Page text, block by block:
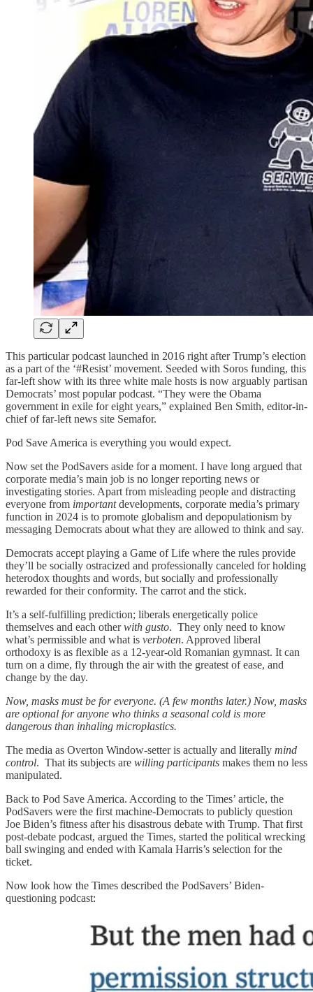
This particular podcast launched in 2016 right after Trump’s election
as a part of the ‘#Resist’ movement. Seeded with Soros funding, this
far-left show with its three white male hosts is now arguably partisan
Democrats’ most popular podcast. “They were the Obama
government in exile for eight years,” explained Ben Smith, editor-in-
chief of far-left news site Semafor.
Pod Save America is everything you would expect.
Now set the PodSavers aside for a moment. I have long argued that
corporate media’s main job is no longer reporting news or
investigating stories. Apart from misleading people and distracting
everyone from importantdevelopments, corporate media’s primary
function in 2024 is to promote globalism and depopulationism by
messaging Democrats about what they are allowed to think and say.
Democrats accept playing a Game of Life where the rules provide
they’ll be socially ostracized and professionally canceled for holding
heterodox thoughts and words, but socially and professionally
rewarded for their conformity. The carrot and the stick.
It’s a self-fulfilling prediction; liberals energetically police
themselves and each otherwith gusto. They only need to know
what’s permissible and what is verboten. Approved liberal
orthodoxy is as flexible as a 12-year-old Romanian gymnast. It can
turn on a dime, fly through the air with the greatest of ease, and
change by the day.
Now, masks must be for everyone. (A few months later.) Now, masks
are optional for anyone who thinks a seasonal cold is more
dangerous than inhaling microplastics.
The media as Overton Window-setter is actually and literally mind
control. That its subjects are willing participants makes them no less
manipulated.
Back to Pod Save America. According to the Times’ article, the
PodSavers were the first machine-Democrats to publicly question
Joe Biden’s fitness after his disastrous debate with Trump. That first
post-debate podcast, argued the Times, started the political wrecking
ball swinging and ended with Kamala Harris’s selection for the
ticket.
Now look how the Times described the PodSavers’ Biden-
questioning podcast: